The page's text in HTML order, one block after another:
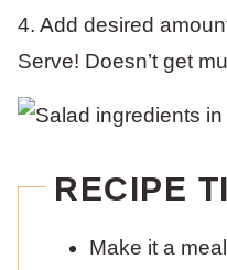
4. Add desired
Serve! Doesn’t get
RECIPE
Make it a